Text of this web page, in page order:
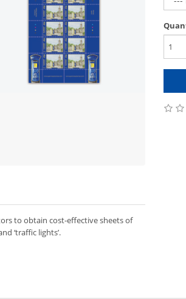
to obtain cost-effective sheets of
‘traffic lights’.